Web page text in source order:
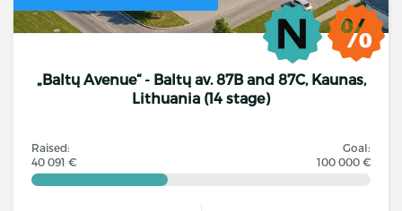
„Baltų Avenue“ - Baltų av. 87B and 87C, Kaunas,
Lithuania (14 stage)
Raised:
40 091 €
Goal:
100 000 €